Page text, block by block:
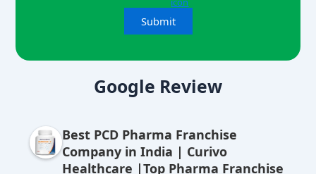
lt
e
n
a
Google Review
Best PCD Pharma Franchise
Company in India | Curivo
Healthcare |Top Pharma Franchise